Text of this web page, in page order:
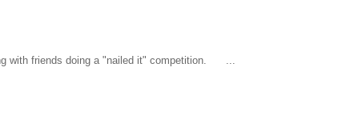
with friends doing a "nailed it" competition. ...